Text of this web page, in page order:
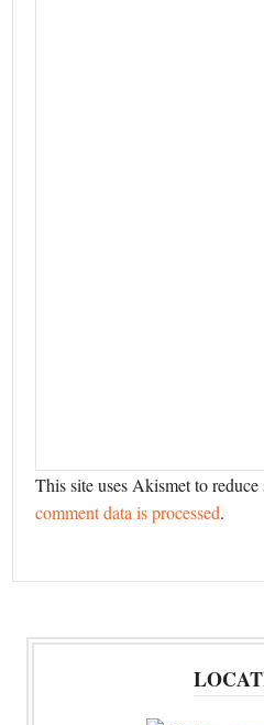
This site uses Akismet to
comment data is processed.